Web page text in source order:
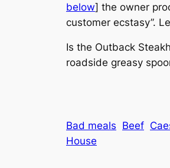
below] the owner
customer ecstasy”.
Is the Outback
roadside greasy
Bad meals Beef
House